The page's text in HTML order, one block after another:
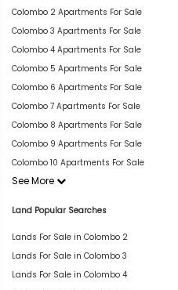
Colombo 2 Apartments For Sale
Colombo 3 Apartments For Sale
Colombo 4 Apartments For Sale
Colombo 5 Apartments For Sale
Colombo 6 Apartments For Sale
Colombo 7 Apartments For Sale
Colombo 8 Apartments For Sale
Colombo 9 Apartments For Sale
Colombo 10 Apartments For Sale
See More
Land Popular Searches
Lands For Sale in Colombo 2
Lands For Sale in Colombo 3
Lands For Sale in Colombo 4